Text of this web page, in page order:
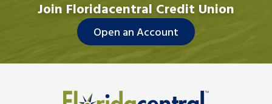
Join Floridacentral Credit Union
Open an Account